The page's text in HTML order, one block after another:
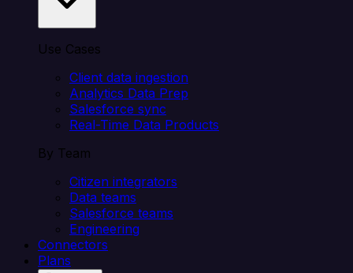
Use Cases
Client data ingestion
Analytics Data Prep
Salesforce sync
Real-Time Data Products
By Team
Citizen integrators
Data teams
Salesforce teams
Engineering
Connectors
Plans